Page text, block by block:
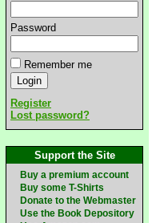
Password
Remember me
Register
Lost password?
Support the Site
Buy a premium account
Buy some T-Shirts
Donate to the Webmaster
Use the Book Depository